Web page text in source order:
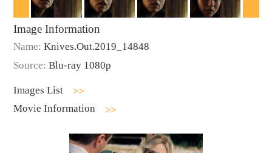
Image Information
Name: Knives.Out.2019_14848
Source: Blu-ray 1080p
Images List
Movie Information